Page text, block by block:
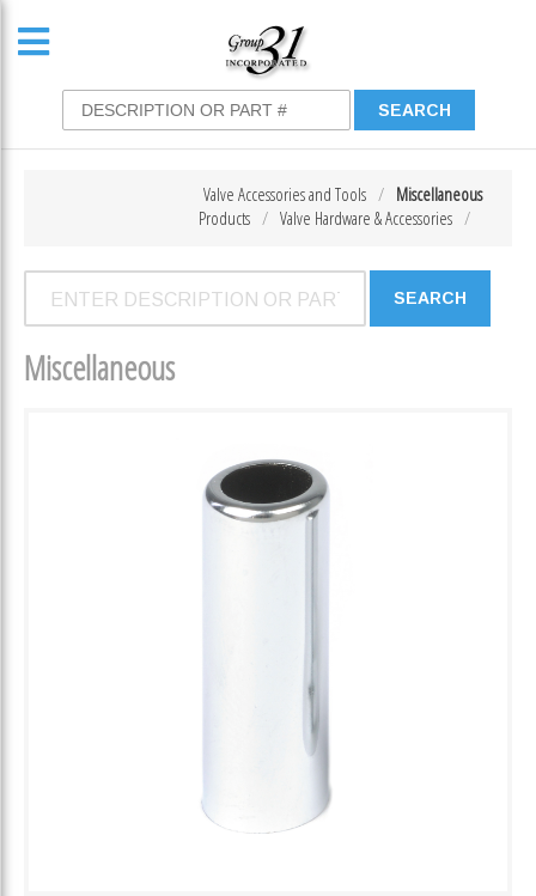
Miscellaneous
Valve Accessories and Tools
Valve Hardware & Accessories
Products
Miscellaneous